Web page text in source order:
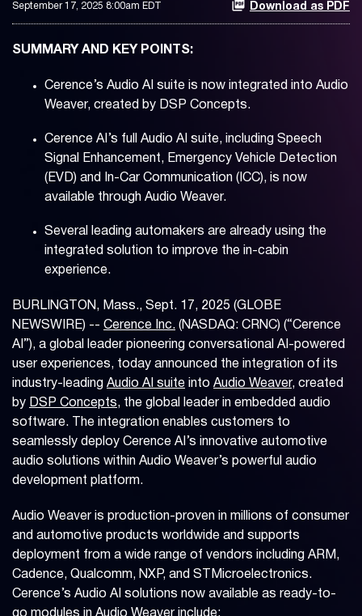
September 17, 2025 8:00am EDT Download as PDF
SUMMARY AND KEY POINTS:
Cerence’s Audio AI suite is now integrated into Audio
Weaver, created by DSP Concepts.
Cerence AI’s full Audio AI suite, including Speech
Signal Enhancement, Emergency Vehicle Detection
(EVD) and In-Car Communication (ICC), is now
available through Audio Weaver.
Several leading automakers are already using the
integrated solution to improve the in-cabin
experience.
BURLINGTON, Mass., Sept. 17, 2025 (GLOBE
NEWSWIRE) -- Cerence Inc. (NASDAQ: CRNC) (“Cerence
AI”), a global leader pioneering conversational AI-powered
user experiences, today announced the integration of its
industry-leading Audio AI suite into Audio Weaver, created
by DSP Concepts, the global leader in embedded audio
software. The integration enables customers to
seamlessly deploy Cerence AI’s innovative automotive
audio solutions within Audio Weaver’s powerful audio
development platform.
Audio Weaver is production-proven in millions of consumer
and automotive products worldwide and supports
deployment from a wide range of vendors including ARM,
Cadence, Qualcomm, NXP, and STMicroelectronics.
Cerence’s Audio AI solutions now available as ready-to-